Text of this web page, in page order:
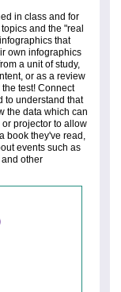
in class and for
and the "real
that
own infographics
a unit of study,
or as a review
test! Connect
to understand that
the data which can
projector to allow
book they've read,
events such as
and other